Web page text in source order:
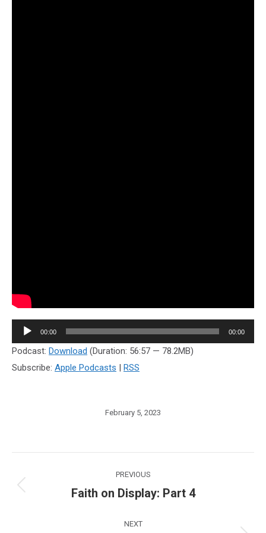
Audio
Player
00:00 00:00
Podcast: Download (Duration: 56:57 — 78.2MB)
Subscribe: Apple Podcasts | RSS
February 5, 2023
navigation
PREVIOUS
Previous
Faith on Display: Part 4
NEXT